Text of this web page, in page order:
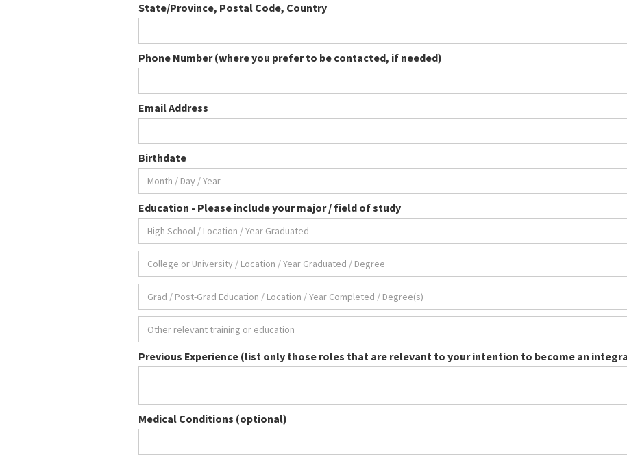
State/Province, Postal Code, Country
Phone Number (where you prefer to be contacted, if needed)
Email Address
Birthdate
Education - Please include your major / field of study
Previous Experience (list only those roles that are relevant to your intention to become an
Medical Conditions (optional)